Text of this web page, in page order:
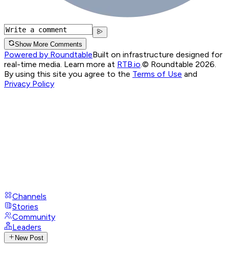
Show More Comments
Powered by RoundtableBuilt on infrastructure designed for
real-time media. Learn more at RTB.io © Roundtable 2026.
By using this site you agree to the Terms of Use and
Privacy Policy
Channels
Stories
Community
Leaders
New Post